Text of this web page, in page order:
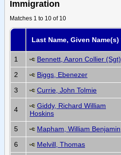
Immigration
Matches 1 to 10 of 10
Last Name, Given Name(s)
1 Bennett, Aaron Collier (Sgt)
2
Biggs, Ebenezer
3
Currie, John Tolmie
4
Giddy, Richard William
Hoskins
5 Mapham, William Benjamin
6
Melvill, Thomas